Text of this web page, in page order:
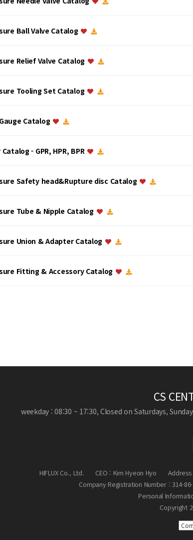
Ball Valve Catalog
Relief Valve Catalog
Tooling Set Catalog
Catalog
- GPR, HPR, BPR
Safety head&Rupture disc Catalog
Tube & Nipple Catalog
Union & Adapter Catalog
Fitting & Accessory Catalog
CS
weekday : 08:30 ~ 17:30, Closed on Saturdays,
HIFLUX Co., Ltd. CEO : Kim Hyeon Hyo
Company Registration Number : 314-
Personal
Copyright